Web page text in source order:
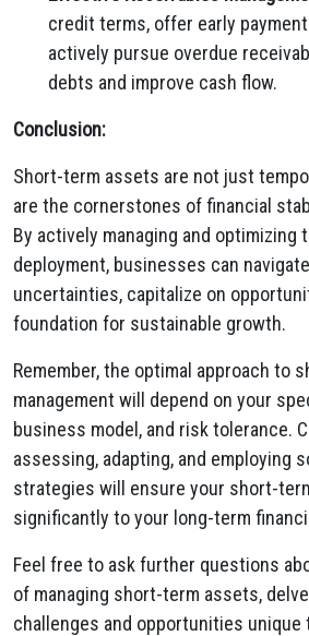
credit terms, offer early
actively pursue overdue
debts and improve cash flow.
Conclusion:
Short-term assets are not just
are the cornerstones of financial
By actively managing and optimizing
deployment, businesses can
uncertainties, capitalize on
foundation for sustainable growth.
Remember, the optimal approach to
management will depend on your
business model, and risk tolerance.
assessing, adapting, and employing
strategies will ensure your short-
significantly to your long-term
Feel free to ask further questions
of managing short-term assets,
challenges and opportunities unique